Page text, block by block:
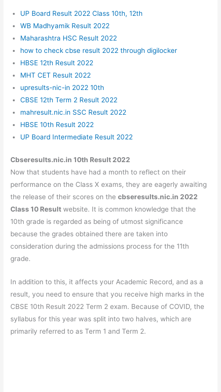
UP Board Result 2022 Class 10th, 12th
WB Madhyamik Result 2022
Maharashtra HSC Result 2022
how to check cbse result 2022 through digilocker
HBSE 12th Result 2022
MHT CET Result 2022
upresults-nic-in 2022 10th
CBSE 12th Term 2 Result 2022
mahresult.nic.in SSC Result 2022
HBSE 10th Result 2022
UP Board Intermediate Result 2022
Cbseresults.nic.in 10th Result 2022
Now that students have had a month to reflect on their
performance on the Class X exams, they are eagerly awaiting
the release of their scores on thecbseresults.nic.in 2022
Class 10 Result website. It is common knowledge that the
10th grade is regarded as being of utmost significance
because the grades obtained there are taken into
consideration during the admissions process for the 11th
grade.
In addition to this, it affects your Academic Record, and as a
result, you need to ensure that you receive high marks in the
CBSE 10th Result 2022 Term 2 exam. Because of COVID, the
syllabus for this year was split into two halves, which are
primarily referred to as Term 1 and Term 2.